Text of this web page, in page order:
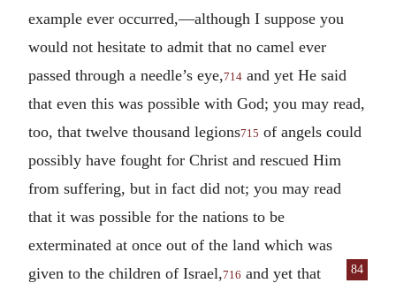
example ever occurred,—although I suppose you
would not hesitate to admit that no camel ever
passed through a needle’s eye,714 and yet He said
that even this was possible with God; you may read,
too, that twelve thousand legions715 of angels could
possibly have fought for Christ and rescued Him
from suffering, but in fact did not; you may read
that it was possible for the nations to be
exterminated at once out of the land which was
given to the
84
children of Israel,716 and yet that